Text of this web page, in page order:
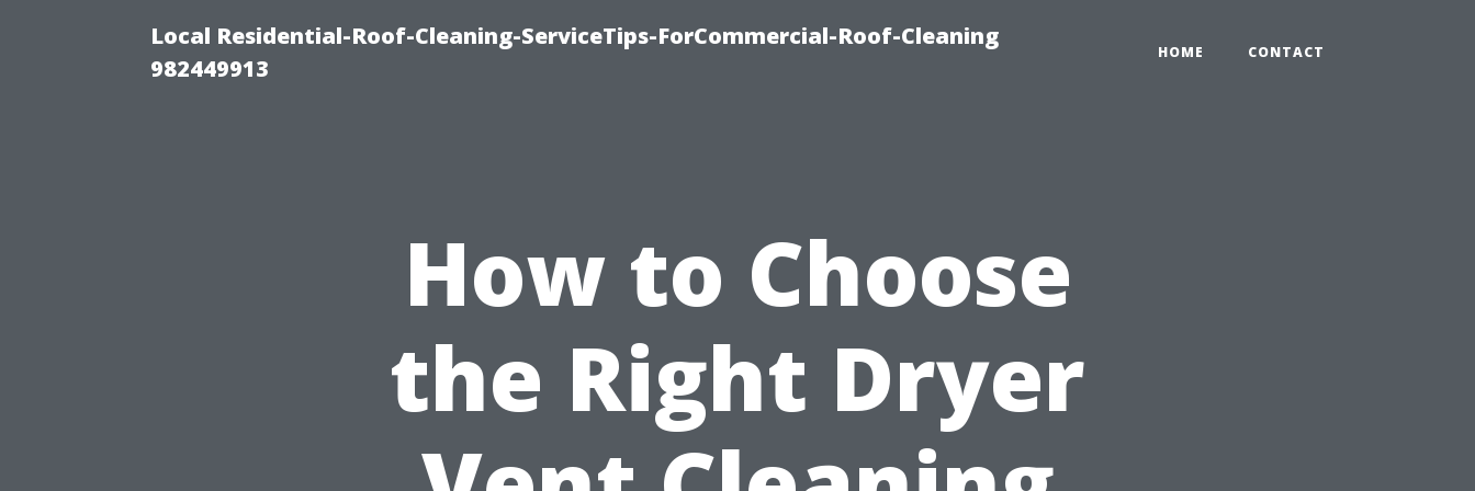
Local Residential-Roof-Cleaning-ServiceTips-ForCommercial-Roof-Cleaning
982449913
HOME CONTACT
How to Choose
the Right Dryer